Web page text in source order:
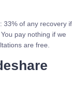
33% of any recovery if
pay nothing if we
are free.